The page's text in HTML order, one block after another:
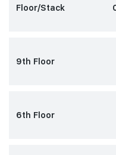
Floor/Stack
9th Floor
6th Floor